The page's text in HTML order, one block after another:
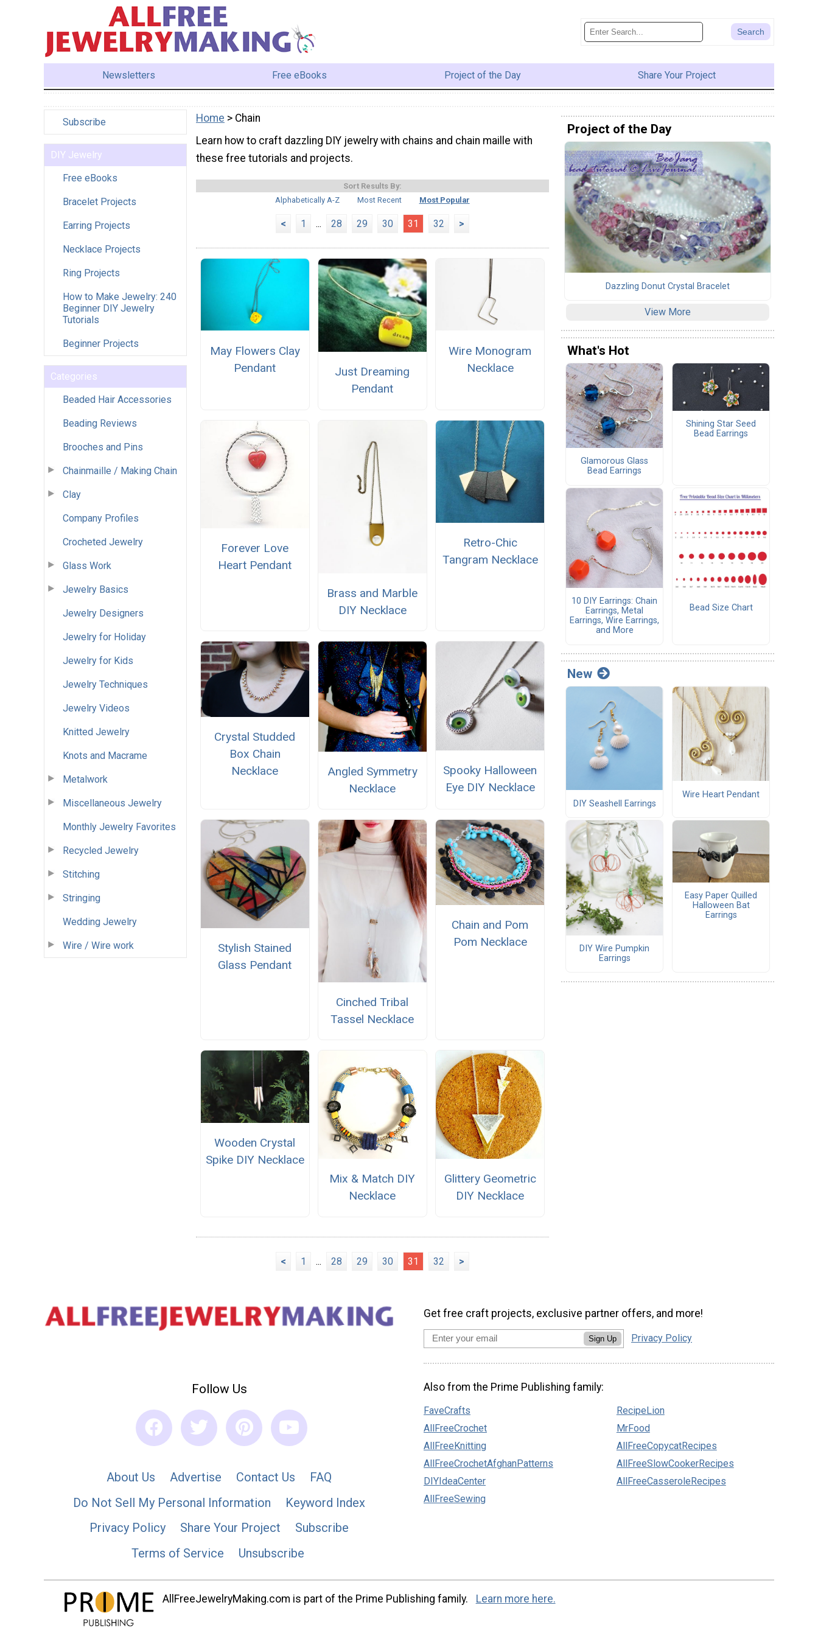
Newsletters Free eBooks Project of the Day Share Your Project
Subscribe
DIY Jewelry
Free eBooks
Bracelet Projects
Earring Projects
Necklace Projects
Ring Projects
How to Make Jewelry: 240
Beginner DIY Jewelry
Tutorials
Beginner Projects
Categories
Beaded Hair Accessories
Beading Reviews
Brooches and Pins
Chainmaille / Making Chain
Clay
Company Profiles
Crocheted Jewelry
Glass Work
Jewelry Basics
Jewelry Designers
Jewelry for Holiday
Jewelry for Kids
Jewelry Techniques
Jewelry Videos
Knitted Jewelry
Knots and Macrame
Metalwork
Miscellaneous Jewelry
Monthly Jewelry Favorites
Recycled Jewelry
Stitching
Stringing
Wedding Jewelry
Wire / Wire work
Home > Chain
Learn how to craft dazzling DIY jewelry with chains and chain maille with
these free tutorials and projects.
Sort Results By:
Alphabetically A-Z
Most Recent Most Popular
< 1 ... 28 29 30 31 32 >
May Flowers Clay
Pendant
Just Dreaming
Pendant
Wire Monogram
Necklace
Forever Love
Heart Pendant
Brass and Marble
DIY Necklace
Retro-Chic
Tangram Necklace
Crystal Studded
Box Chain
Necklace
Angled Symmetry
Necklace
Spooky Halloween
Eye DIY Necklace
Stylish Stained
Glass Pendant
Cinched Tribal
Tassel Necklace
Chain and Pom
Pom Necklace
Wooden Crystal
Spike DIY Necklace
Mix & Match DIY
Necklace
Glittery Geometric
DIY Necklace
< 1 ... 28 29 30 31 32 >
Project of the Day
Dazzling Donut Crystal Bracelet
View More
What's Hot
Glamorous Glass
Bead Earrings
Shining Star Seed
Bead Earrings
10 DIY Earrings: Chain
Earrings, Metal
Earrings, Wire Earrings,
and More
Bead Size Chart
New
DIY Seashell Earrings
Wire Heart Pendant
DIY Wire Pumpkin
Earrings
Easy Paper Quilled
Halloween Bat
Earrings
Follow Us
About Us Advertise Contact Us
FAQ
Do Not Sell My Personal Information
Keyword Index
Privacy Policy
Share Your Project
Subscribe
Terms of Service
Unsubscribe
Get free craft projects, exclusive partner offers, and more!
Sign Up Privacy Policy
Also from the Prime Publishing family:
FaveCrafts
AllFreeCrochet
AllFreeKnitting
AllFreeCrochetAfghanPatterns
DIYIdeaCenter
AllFreeSewing
RecipeLion
MrFood
AllFreeCopycatRecipes
AllFreeSlowCookerRecipes
AllFreeCasseroleRecipes
AllFreeJewelryMaking.com is part of the Prime Publishing family. Learn more here.